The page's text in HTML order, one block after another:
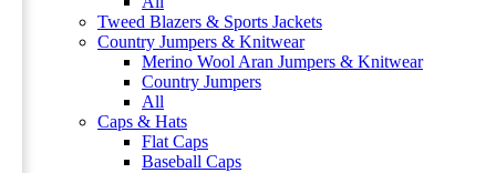
Tweed Blazers & Sports Jackets
Country Jumpers & Knitwear
Merino Wool Aran Jumpers & Knitwear
Country Jumpers
All
Caps & Hats
Flat Caps
Baseball Caps